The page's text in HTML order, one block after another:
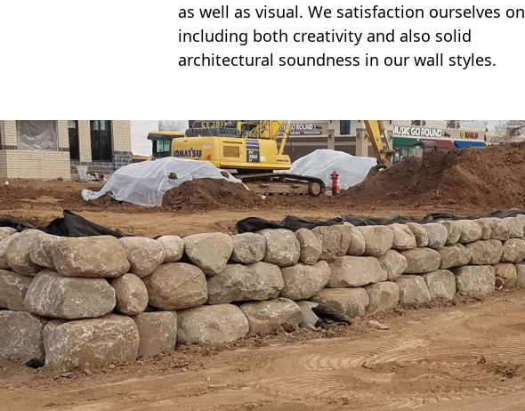
as well as visual. We satisfaction ourselves on
including both creativity and also solid
architectural soundness in our wall styles.